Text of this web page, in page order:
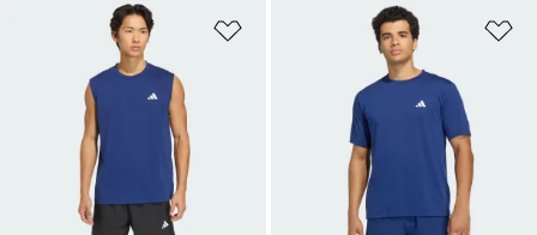
Add to Wishlist